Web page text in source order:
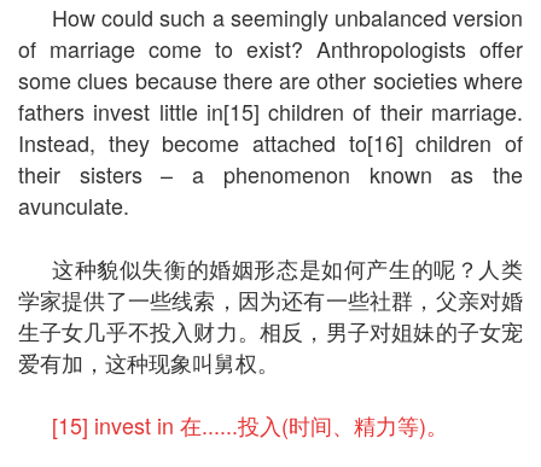
How could such a seemingly unbalanced version
of marriage come to exist? Anthropologists offer
some clues because there are other societies where
fathers invest little in[15] children of their marriage.
Instead, they become attached to[16] children of
their sisters – a phenomenon known as the
avunculate.
这种貌似失衡的婚姻形态是如何产生的呢？人类
学家提供了一些线索，因为还有一些社群，父亲对婚
生子女几乎不投入财力。相反，男子对姐妹的子女宠
爱有加，这种现象叫舅权。
[15] invest in 在......投入(时间、精力等)。